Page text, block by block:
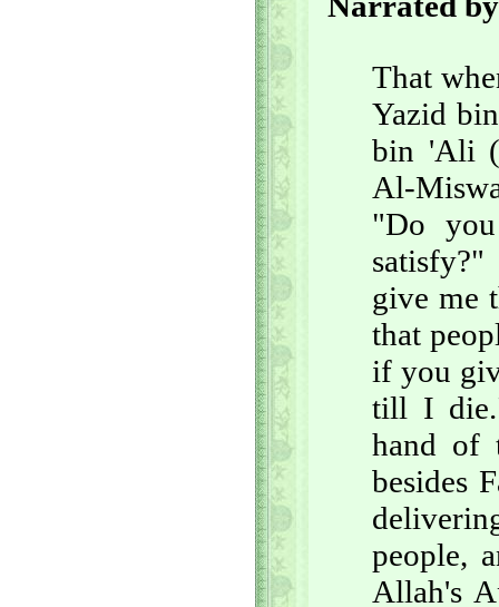
That
Yazid
bin 'Ali
Al-
"Do
give me
that
if you
till I
hand of
besides
people,
Allah's